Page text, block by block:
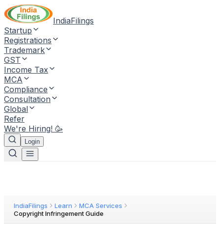
IndiaFilings
Startup
Registrations
Trademark
GST
Income Tax
MCA
Compliance
Consultation
Global
Refer
We're Hiring! 🥳
Login
IndiaFilings Learn
MCA Services
Copyright Infringement Guide